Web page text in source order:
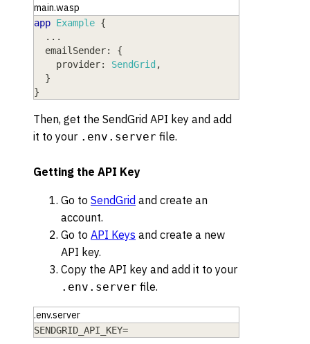
main.wasp
app Example {
  ...
emailSender: {
provider: SendGrid ,
}
}
Then, get the SendGrid API key and add
it to your .env.server file.
Getting the API Key
Go to SendGrid and create an
account.
Go to API Keys and create a new
API key.
Copy the API key and add it to your
.env.server file.
.env.server
SENDGRID_API_KEY=